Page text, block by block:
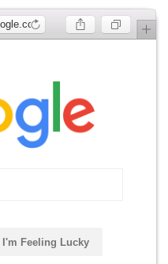
I'm Feeling Lucky